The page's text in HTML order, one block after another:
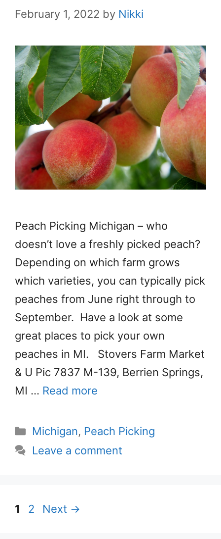
February 1, 2022 by Nikki
Peach Picking Michigan – who
doesn’t love a freshly picked peach?
Depending on which farm grows
which varieties, you can typically pick
peaches from June right through to
September. Have a look at some
great places to pick your own
peaches in MI. Stovers Farm Market
& U Pic 7837 M-139, Berrien Springs,
MI … Read more
Categories
Michigan, Peach Picking
Leave a comment
Page
1 Page
2 Next →